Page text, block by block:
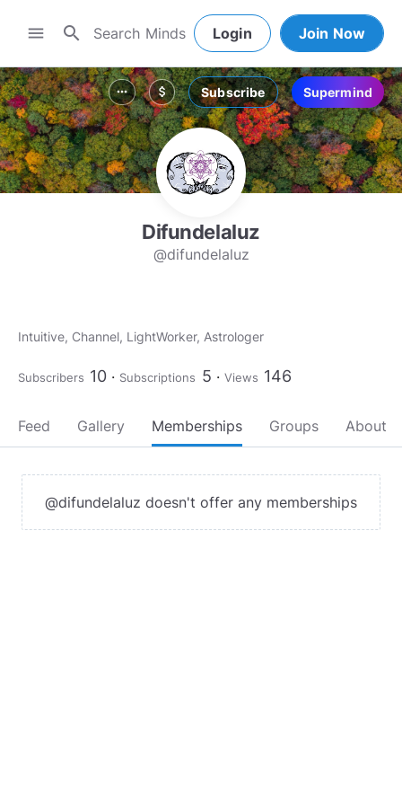
menu search Login Join Now
more_horiz attach_money Subscribe Supermind
Difundelaluz
@difundelaluz
Intuitive, Channel, LightWorker, Astrologer
Subscribers 10 Subscriptions 5 Views 146
Feed Gallery Memberships Groups About
@difundelaluz doesn't offer any memberships